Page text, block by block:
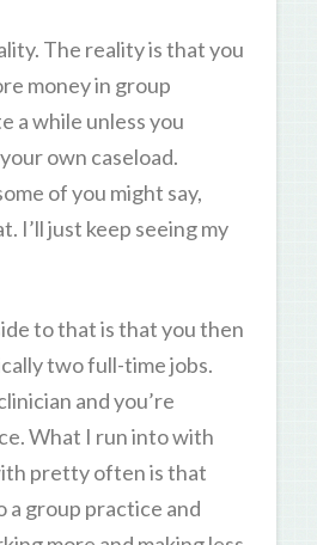
The reality is that you
money in group
a while unless you
own caseload.
of you might say,
I’ll just keep seeing my
to that is that you then
two full-time jobs.
and you’re
What I run into with
pretty often is that
a group practice and